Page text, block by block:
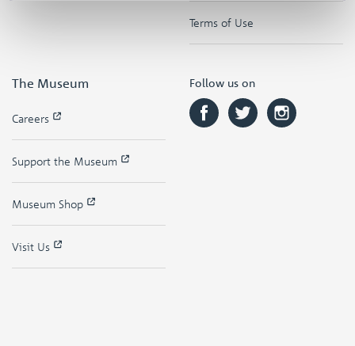
Terms of Use
The Museum
Careers
Support the Museum
Museum Shop
Visit Us
Follow us on